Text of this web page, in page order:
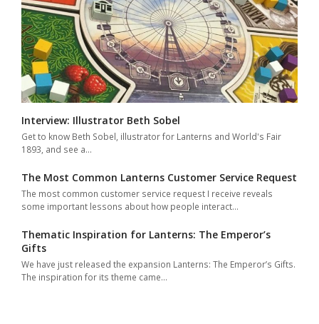
Interview: Illustrator Beth Sobel
Get to know Beth Sobel, illustrator for Lanterns and World's Fair
1893, and see a…
The Most Common Lanterns Customer Service Request
The most common customer service request I receive reveals
some important lessons about how people interact…
Thematic Inspiration for Lanterns: The Emperor’s
Gifts
We have just released the expansion Lanterns: The Emperor’s Gifts.
The inspiration for its theme came…